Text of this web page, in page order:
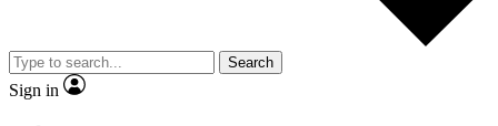
Search
Sign in